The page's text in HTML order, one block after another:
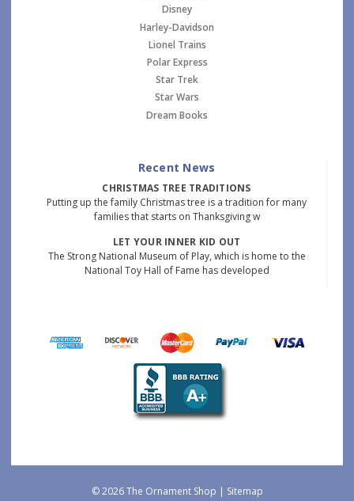
Disney
Harley-Davidson
Lionel Trains
Polar Express
Star Trek
Star Wars
Dream Books
Recent News
CHRISTMAS TREE TRADITIONS
Putting up the family Christmas tree is a tradition for many
families that starts on Thanksgiving w
LET YOUR INNER KID OUT
The Strong National Museum of Play, which is home to the
National Toy Hall of Fame has developed
© 2026 The Ornament Shop | Sitemap